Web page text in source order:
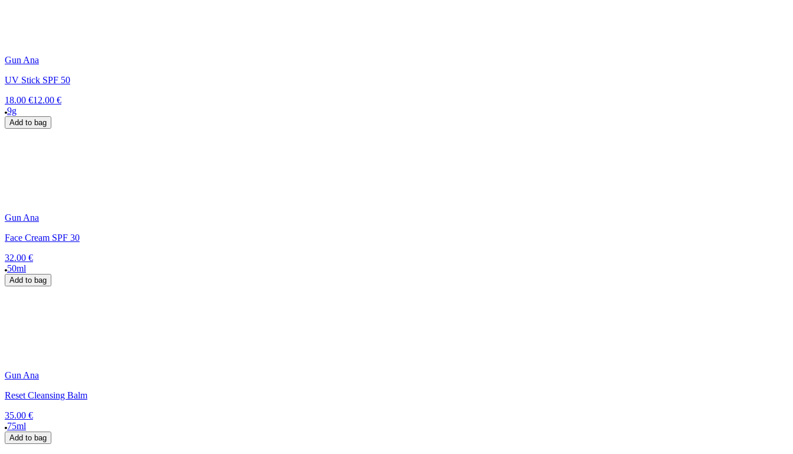
Gun Ana
UV Stick SPF 50
18.00 €12.00 €
9g
Add to bag
Gun Ana
Face Cream SPF 30
32.00 €
50ml
Add to bag
Gun Ana
Reset Cleansing Balm
35.00 €
75ml
Add to bag